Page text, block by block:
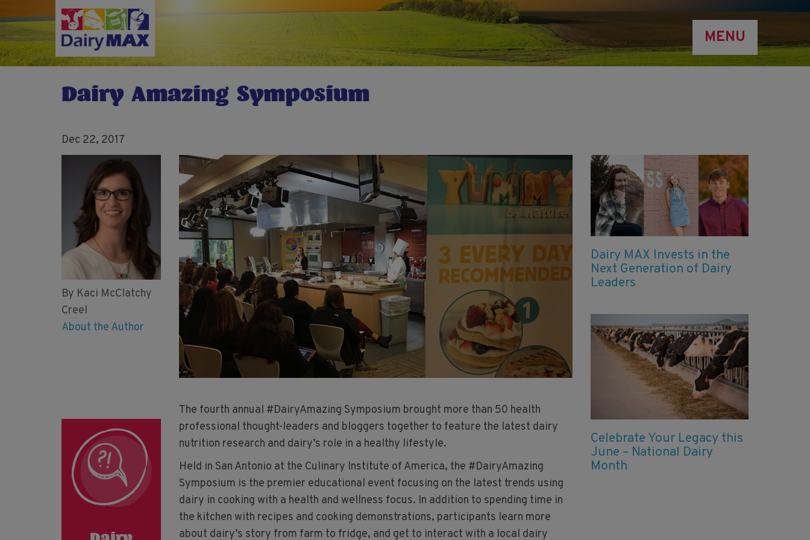
to
main
content
MENU
Dairy Amazing Symposium
Dec 22, 2017
The fourth annual #DairyAmazing Symposium brought more than 50 health
professional thought-leaders and bloggers together to feature the latest dairy
nutrition research and dairy’s role in a healthy lifestyle.
Held in San Antonio at the Culinary Institute of America, the #DairyAmazing
Symposium is the premier educational event focusing on the latest trends using
dairy in cooking with a health and wellness focus. In addition to spending time in
the kitchen with recipes and cooking demonstrations, participants learn more
about dairy’s story from farm to fridge, and get to interact with a local dairy
By Kaci McClatchy
Creel
About the Author
Dairy MAX Invests in the
Next Generation of Dairy
Leaders
Celebrate Your Legacy this
June – National Dairy
Month